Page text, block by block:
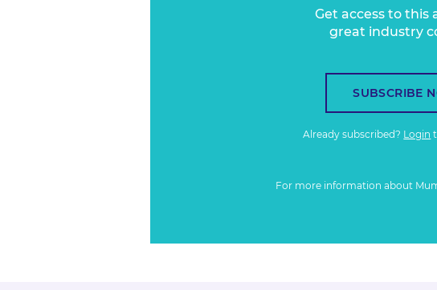
Get access to this
great industry
SUBSCRIBE
Already subscribed? Login
For more information about